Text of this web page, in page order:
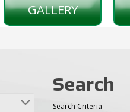
GALLERY
Search
Search Criteria